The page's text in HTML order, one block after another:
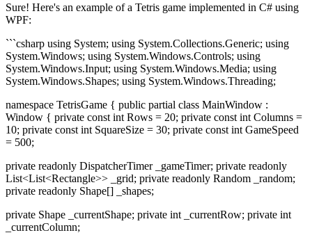
Sure! Here's an example of a Tetris game implemented in C# using
WPF:
```csharp using System; using System.Collections.Generic; using
System.Windows; using System.Windows.Controls; using
System.Windows.Input; using System.Windows.Media; using
System.Windows.Shapes; using System.Windows.Threading;
namespace TetrisGame { public partial class MainWindow :
Window { private const int Rows = 20; private const int Columns =
10; private const int SquareSize = 30; private const int GameSpeed
= 500;
private readonly DispatcherTimer _gameTimer; private readonly
List<List<Rectangle>> _grid; private readonly Random _random;
private readonly Shape[] _shapes;
private Shape _currentShape; private int _currentRow; private int
_currentColumn;